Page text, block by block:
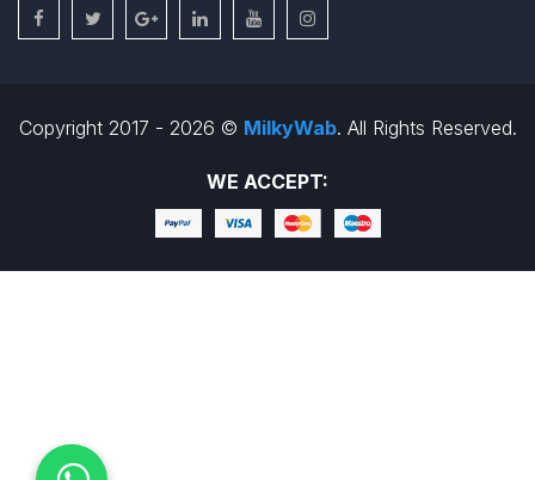
Copyright 2017 - 2026 © MilkyWab. All Rights Reserved.
WE ACCEPT: